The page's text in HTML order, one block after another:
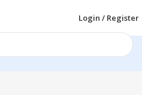
Login / Register